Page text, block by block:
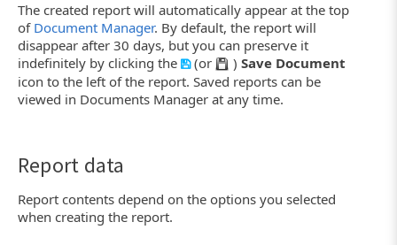
The created report will automatically appear at the top
of Document Manager. By default, the report will
disappear after 30 days, but you can preserve it
indefinitely by clicking the
(or ) Save Document
icon to the left of the report. Saved reports can be
viewed in Documents Manager at any time.
Report data
Report contents depend on the options you selected
when creating the report.